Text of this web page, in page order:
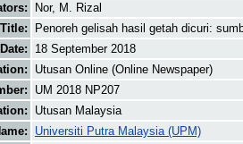
Nor, M. Rizal
Title:
Penoreh gelisah hasil getah dicuri:
Date:
18 September 2018
Utusan Online (Online Newspaper)
UM 2018 NP207
Utusan Malaysia
Universiti Putra Malaysia (UPM)